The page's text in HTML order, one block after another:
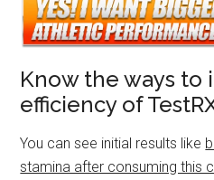
Know the ways to
efficiency of
You can see initial results like
stamina after consuming this